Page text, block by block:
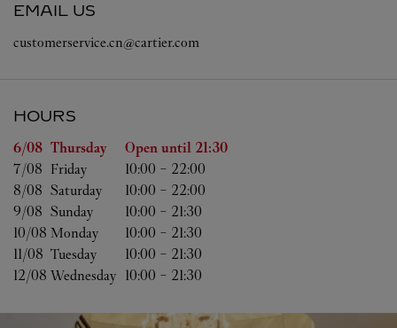
EMAIL US
customerservice.cn@cartier.com
HOURS
Day of the Week Hours
6/08 Thursday Open until 21:30
7/08 Friday 10:00 - 22:00
8/08 Saturday 10:00 - 22:00
9/08 Sunday 10:00 - 21:30
10/08 Monday 10:00 - 21:30
11/08 Tuesday 10:00 - 21:30
12/08 Wednesday 10:00 - 21:30